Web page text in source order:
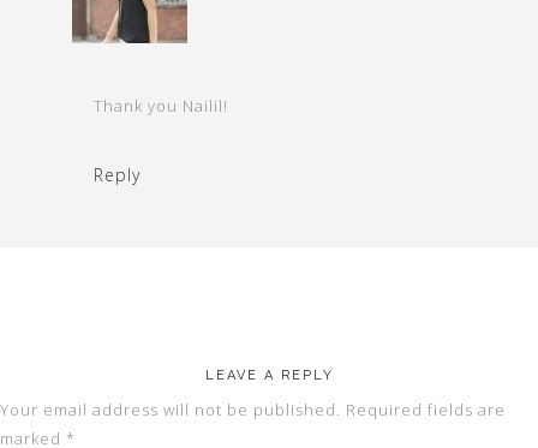
Thank you Nailil!
Reply
LEAVE A REPLY
Your email address will not be published. Required fields are
marked *